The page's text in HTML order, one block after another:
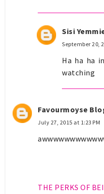
Sisi
September 20,
Ha ha ha
watching
Favourmoyse
July 27, 2015 at 1:23 PM
THE PERKS OF